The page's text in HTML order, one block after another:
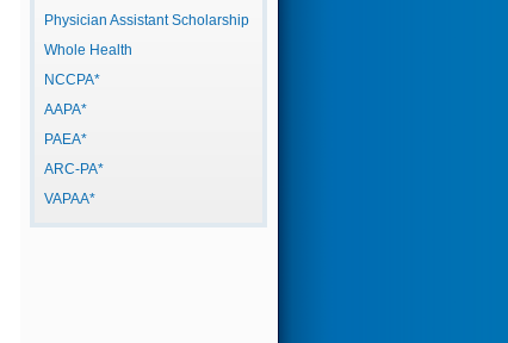
Physician Assistant Scholarship
Whole Health
NCCPA*
AAPA*
PAEA*
ARC-PA*
VAPAA*